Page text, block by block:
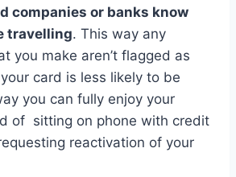
companies or banks know
travelling. This way any
you make aren’t flagged as
card is less likely to be
you can fully enjoy your
of sitting on phone with credit
reactivation of your